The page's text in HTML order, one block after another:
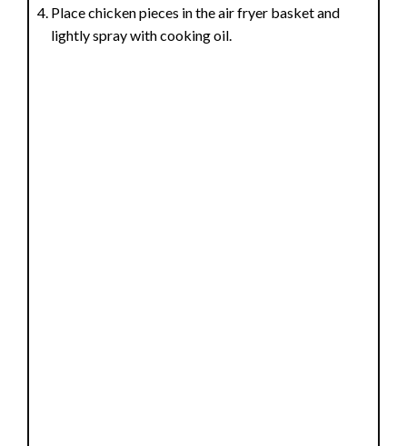
Place chicken pieces in the air fryer basket and
lightly spray with cooking oil.